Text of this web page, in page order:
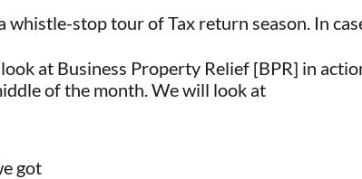
whistle-stop tour of Tax return season. In
at Business Property Relief [BPR] in
of the month. We will look at
got